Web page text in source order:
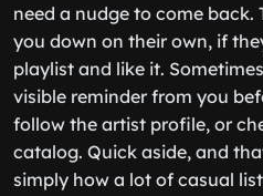
need a nudge to come back.
you down on their own, if
playlist and like it.
visible reminder from you
follow the artist profile, or
catalog. Quick aside, and
simply how a lot of casual